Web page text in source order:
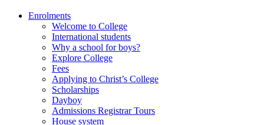
Enrolments
Welcome to College
International students
Why a school for boys?
Explore College
Fees
Applying to Christ’s College
Scholarships
Dayboy
Admissions Registrar Tours
House system